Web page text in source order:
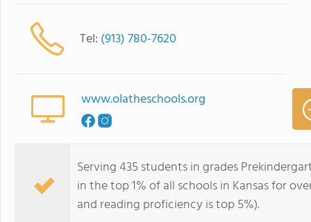
Tel: (913) 780-7620
www.olatheschools.org
Serving 435 students in grades
in the top 1% of all schools in Kansas for
and reading proficiency is top 5%).